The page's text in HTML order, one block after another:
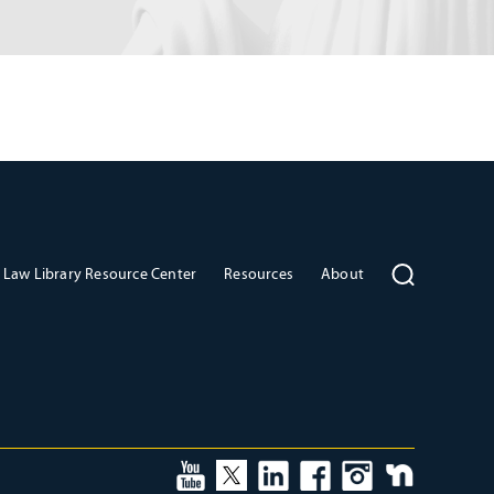
Law Library Resource Center Resources About